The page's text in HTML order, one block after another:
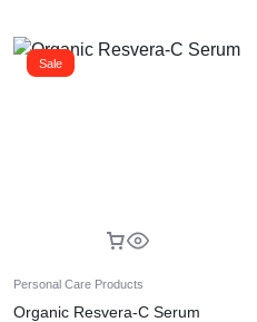
Sale
Personal Care Products
Organic Resvera-C Serum